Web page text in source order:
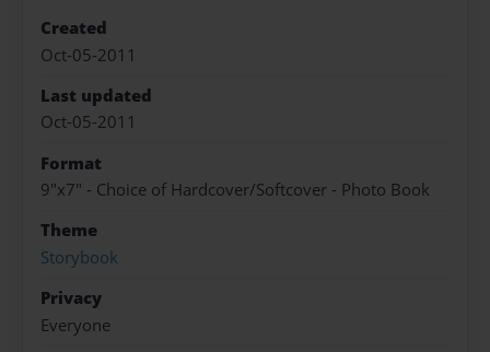
Created
Oct-05-2011
Last updated
Oct-05-2011
Format
9"x7" - Choice of Hardcover/Softcover - Photo Book
Theme
Storybook
Privacy
Everyone